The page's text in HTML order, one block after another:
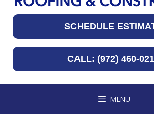
SCHEDULE
CALL: (972) 460-
MENU